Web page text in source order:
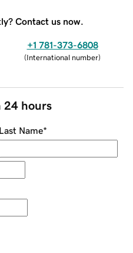
Contact us now.
+1 781-373-6808
(International number)
24 hours
Last Name*